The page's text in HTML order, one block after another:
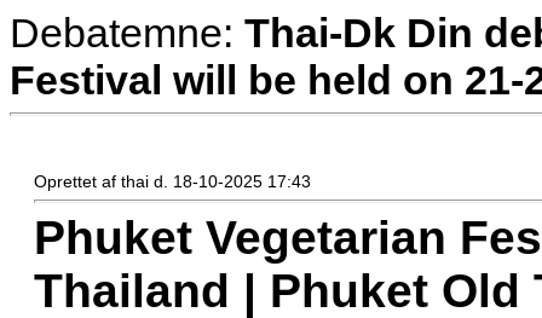
Debatemne: Thai-Dk Din
Festival will be held on 21-
Oprettet af thai d. 18-10-2025 17:43
Phuket Vegetarian
Thailand | Phuket Old